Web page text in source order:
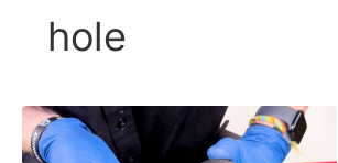
hole